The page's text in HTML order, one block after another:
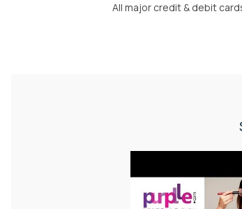
All major credit & debit